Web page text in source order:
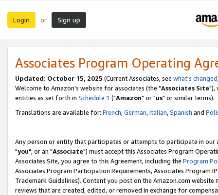
Login or Sign up
Associates Program Operating
Updated: October 15, 2025 (Current Associates, see what's changed
Welcome to Amazon's website for associates (the "Associates Site"),
entities as set forth in Schedule 1 ("Amazon" or "us" or similar terms).
Translations are available for: French,German,Italian,Spanish and
Any person or entity that participates or attempts to participate in our
"you", or an "Associate") must accept this Associates Program
Associates Site, you agree to this Agreement, including the Program
Associates Program Participation Requirements, Associates Program
Trademark Guidelines). Content you post on the Amazon.com
reviews that are created, edited, or removed in exchange for